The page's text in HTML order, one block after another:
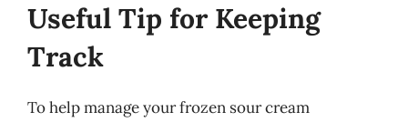
Useful Tip for Keeping
Track
To help manage your frozen sour cream